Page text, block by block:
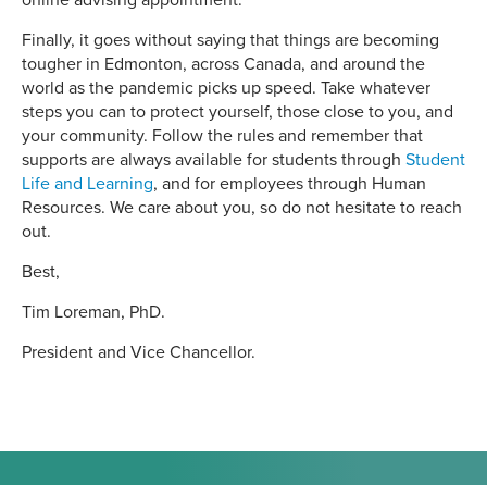
Finally, it goes without saying that things are becoming
tougher in Edmonton, across Canada, and around the
world as the pandemic picks up speed. Take whatever
steps you can to protect yourself, those close to you, and
your community. Follow the rules and remember that
supports are always available for students through Student
Life and Learning, and for employees through Human
Resources. We care about you, so do not hesitate to reach
out.
Best,
Tim Loreman, PhD.
President and Vice Chancellor.